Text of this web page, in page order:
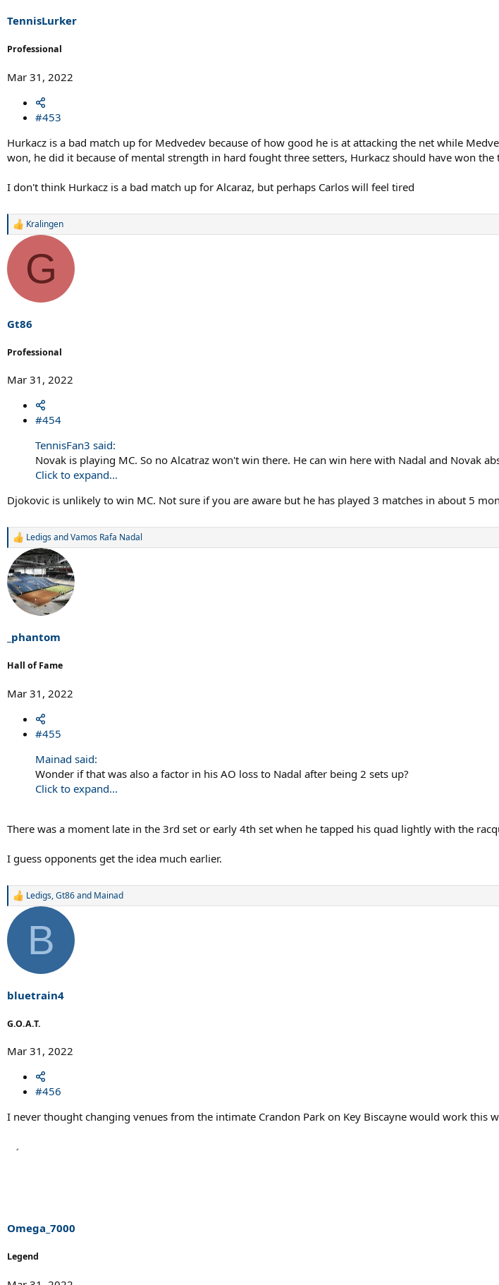
s
:
TennisLurker
Professional
Mar 31, 2022
#453
Hurkacz is a bad match up for Medvedev because of how good he is at attacking the net while
won, he did it because of mental strength in hard fought three setters, Hurkacz should have won
I don't think Hurkacz is a bad match up for Alcaraz, but perhaps Carlos will feel tired
R
a
i
o
s
:
Kralingen
G
Gt86
Professional
Mar 31, 2022
#454
TennisFan3 said:
Novak is playing MC. So no Alcatraz won't win there. He can win here with Nadal and Novak
Click to expand...
Djokovic is unlikely to win MC. Not sure if you are aware but he has played 3 matches in about 5
R
a
c
t
i
:
LedigsandVamos Rafa Nadal
_phantom
Hall of Fame
Mar 31, 2022
#455
Mainad said:
Wonder if that was also a factor in his AO loss to Nadal after being 2 sets up?
Click to expand...
There was a moment late in the 3rd set or early 4th set when he tapped his quad lightly with the
I guess opponents get the idea much earlier.
R
a
i
o
s
:
Ledigs,Gt86and Mainad
B
bluetrain4
G.O.A.T.
Mar 31, 2022
#456
I never thought changing venues from the intimate Crandon Park on Key Biscayne would work this
Omega_7000
Legend